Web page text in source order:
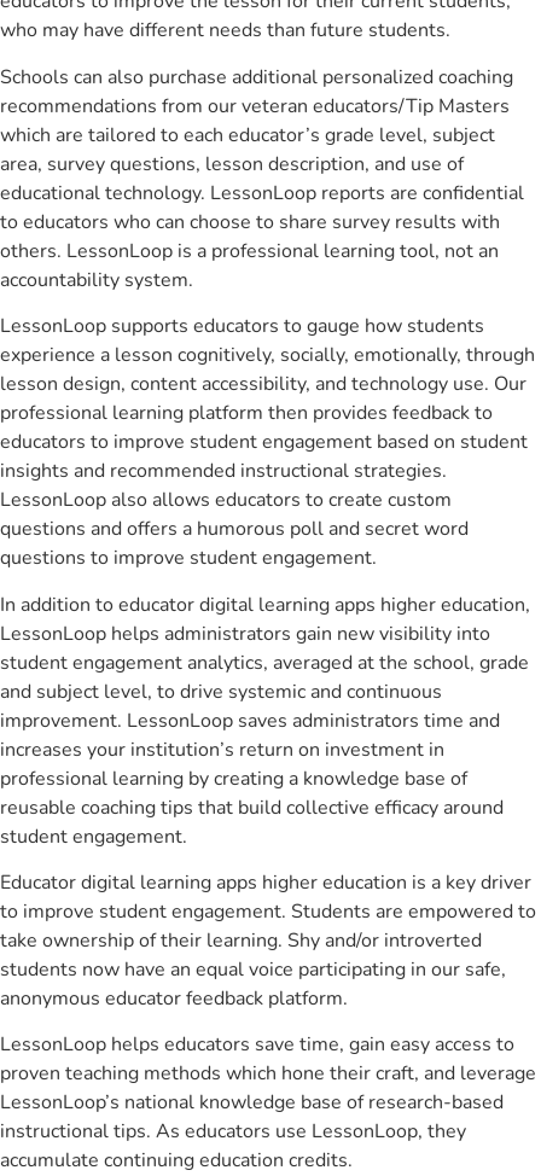
who may have different needs than future students.
Schools can also purchase additional personalized coaching
recommendations from our veteran educators/Tip Masters
which are tailored to each educator’s grade level, subject
area, survey questions, lesson description, and use of
educational technology. LessonLoop reports are confidential
to educators who can choose to share survey results with
others. LessonLoop is a professional learning tool, not an
accountability system.
LessonLoop supports educators to gauge how students
experience a lesson cognitively, socially, emotionally, through
lesson design, content accessibility, and technology use. Our
professional learning platform then provides feedback to
educators to improve student engagement based on student
insights and recommended instructional strategies.
LessonLoop also allows educators to create custom
questions and offers a humorous poll and secret word
questions to improve student engagement.
In addition to educator digital learning apps higher education,
LessonLoop helps administrators gain new visibility into
student engagement analytics, averaged at the school, grade
and subject level, to drive systemic and continuous
improvement. LessonLoop saves administrators time and
increases your institution’s return on investment in
professional learning by creating a knowledge base of
reusable coaching tips that build collective efficacy around
student engagement.
Educator digital learning apps higher education is a key driver
to improve student engagement. Students are empowered to
take ownership of their learning. Shy and/or introverted
students now have an equal voice participating in our safe,
anonymous educator feedback platform.
LessonLoop helps educators save time, gain easy access to
proven teaching methods which hone their craft, and leverage
LessonLoop’s national knowledge base of research-based
instructional tips. As educators use LessonLoop, they
accumulate continuing education credits.